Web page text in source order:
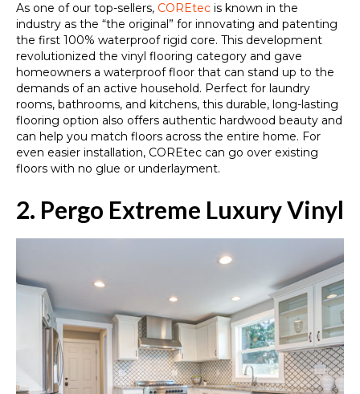
As one of our top-sellers, COREtec is known in the
industry as the “the original” for innovating and patenting
the first 100% waterproof rigid core. This development
revolutionized the vinyl flooring category and gave
homeowners a waterproof floor that can stand up to the
demands of an active household. Perfect for laundry
rooms, bathrooms, and kitchens, this durable, long-lasting
flooring option also offers authentic hardwood beauty and
can help you match floors across the entire home. For
even easier installation, COREtec can go over existing
floors with no glue or underlayment.
2. Pergo Extreme Luxury Vinyl